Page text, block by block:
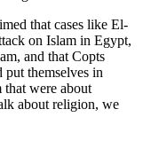
that cases like El-
on Islam in Egypt,
and that Copts
put themselves in
that were about
about religion, we